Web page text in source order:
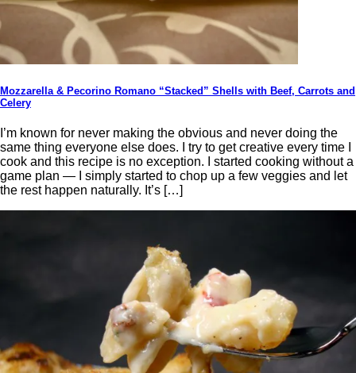
Mozzarella & Pecorino Romano “Stacked” Shells with Beef, Carrots and
Celery
I’m known for never making the obvious and never doing the
same thing everyone else does. I try to get creative every time I
cook and this recipe is no exception. I started cooking without a
game plan — I simply started to chop up a few veggies and let
the rest happen naturally. It’s […]